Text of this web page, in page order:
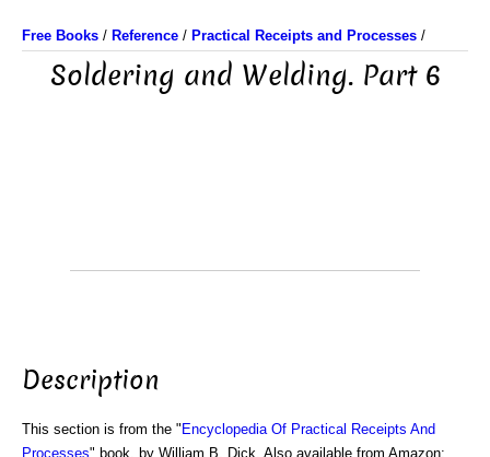
Free Books / Reference / Practical Receipts and Processes /
Soldering and Welding. Part 6
Description
This section is from the " Encyclopedia Of Practical Receipts And
Processes" book, by William B. Dick. Also available from Amazon: